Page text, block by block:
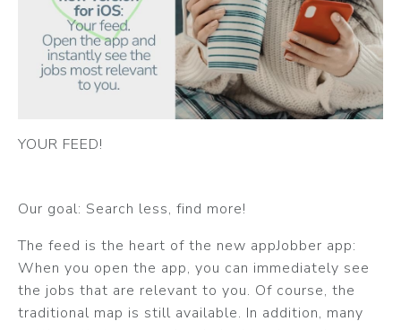
YOUR FEED!
Our goal: Search less, find more!
The feed is the heart of the new appJobber app:
When you open the app, you can immediately see
the jobs that are relevant to you. Of course, the
traditional map is still available. In addition, many